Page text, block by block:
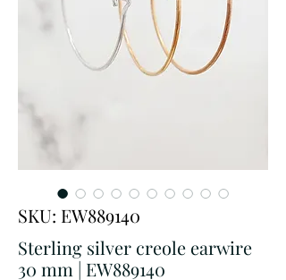
SKU: EW889140
Sterling silver creole earwire
30 mm | EW889140